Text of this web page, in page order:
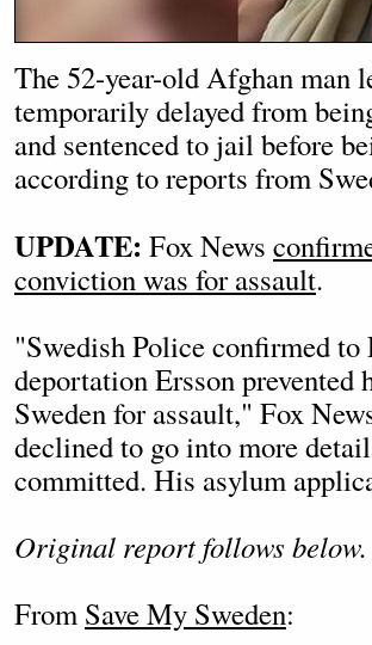
The 52-year-old Afghan
temporarily delayed from
and sentenced to jail before
according to reports from
UPDATE: Fox News
conviction was for assault.
"Swedish Police confirmed to
deportation Ersson prevented
Sweden for assault," Fox
declined to go into more
committed. His asylum
Original report follows below.
From Save My Sweden: